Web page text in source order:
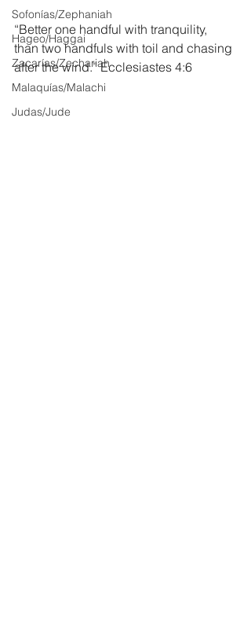
Sofonías/Zephaniah
Hageo/Haggai
Zacarías/Zechariah
Malaquías/Malachi
Judas/Jude
“Better one handful with tranquility,
than two handfuls with toil and chasing
after the wind.” Ecclesiastes 4:6